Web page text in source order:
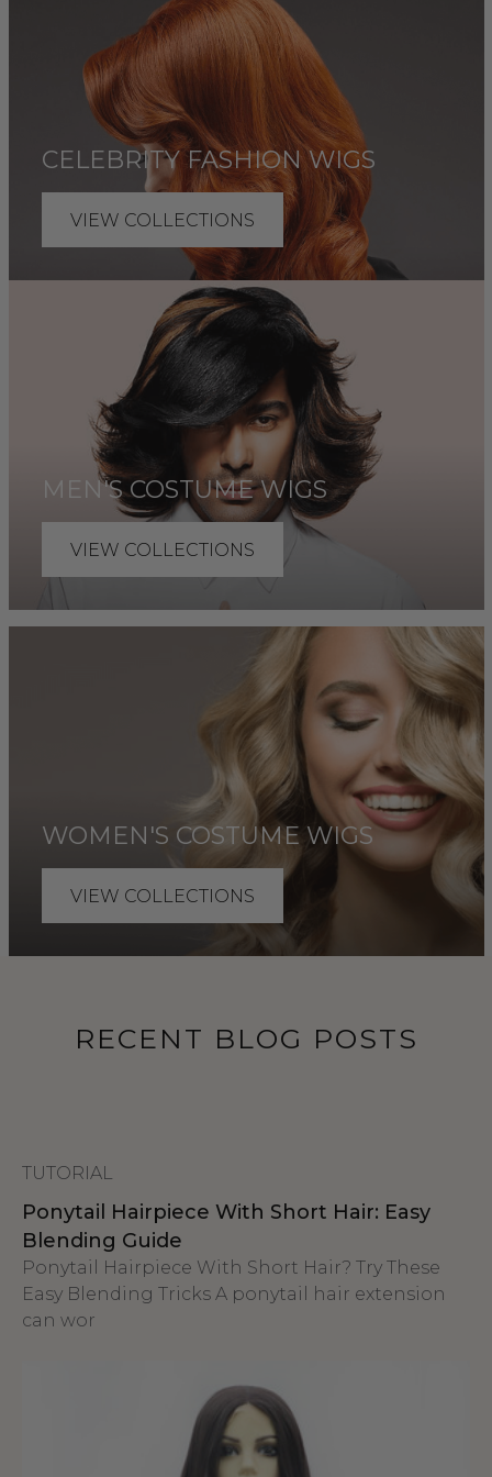
CELEBRITY FASHION WIGS
VIEW COLLECTIONS
MEN'S COSTUME WIGS
VIEW COLLECTIONS
WOMEN'S COSTUME WIGS
VIEW COLLECTIONS
RECENT BLOG POSTS
TUTORIAL
Ponytail Hairpiece With Short Hair: Easy
Blending Guide
Ponytail Hairpiece With Short Hair? Try These
Easy Blending Tricks A ponytail hair extension
can wor